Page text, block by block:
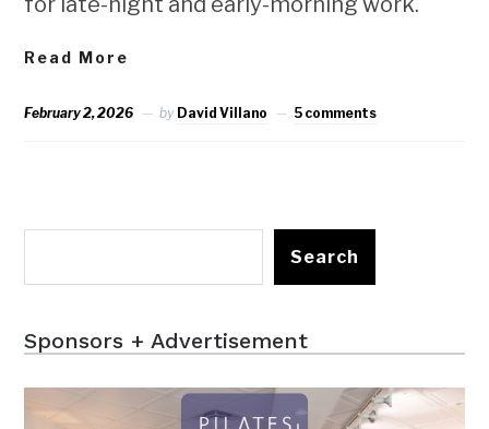
Read More
February 2, 2026 by David Villano 5 comments
Search
Sponsors + Advertisement